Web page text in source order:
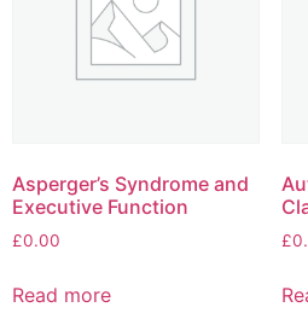
Asperger’s Syndrome and
Executive Function
£0.00
Read more
£